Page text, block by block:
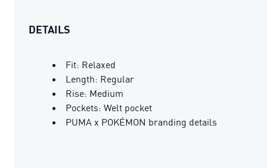
DETAILS
Fit: Relaxed
Length: Regular
Rise: Medium
Pockets: Welt pocket
PUMA x POKÉMON branding details